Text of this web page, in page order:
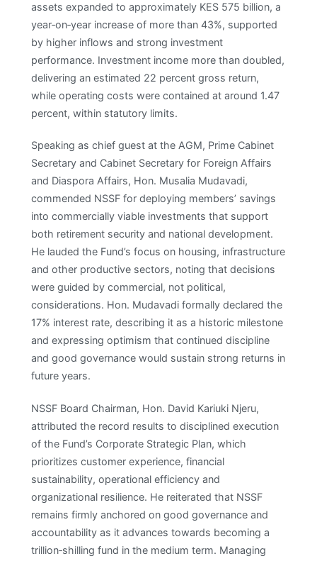
assets expanded to approximately KES 575 billion, a
year‑on‑year increase of more than 43%, supported
by higher inflows and strong investment
performance. Investment income more than doubled,
delivering an estimated 22 percent gross return,
while operating costs were contained at around 1.47
percent, within statutory limits. ​
Speaking as chief guest at the AGM, Prime Cabinet
Secretary and Cabinet Secretary for Foreign Affairs
and Diaspora Affairs, Hon. Musalia Mudavadi,
commended NSSF for deploying members’ savings
into commercially viable investments that support
both retirement security and national development.
He lauded the Fund’s focus on housing, infrastructure
and other productive sectors, noting that decisions
were guided by commercial, not political,
considerations. Hon. Mudavadi formally declared the
17% interest rate, describing it as a historic milestone
and expressing optimism that continued discipline
and good governance would sustain strong returns in
future years. ​
NSSF Board Chairman, Hon. David Kariuki Njeru,
attributed the record results to disciplined execution
of the Fund’s Corporate Strategic Plan, which
prioritizes customer experience, financial
sustainability, operational efficiency and
organizational resilience. He reiterated that NSSF
remains firmly anchored on good governance and
accountability as it advances towards becoming a
trillion‑shilling fund in the medium term. Managing